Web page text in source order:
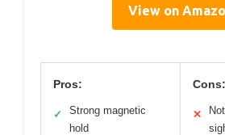
View on
Pros:
✓
Strong magnetic
hold
Cons:
✕